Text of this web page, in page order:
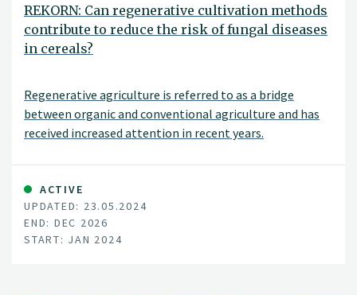
REKORN: Can regenerative cultivation methods
contribute to reduce the risk of fungal diseases
in cereals?
Regenerative agriculture is referred to as a bridge
between organic and conventional agriculture and has
received increased attention in recent years.
cultivation measures that can stimulate soil life and
plant growth. An improvement in soil health is
visualized, among other things, in increased carbon
storage in the soil, limited soil compaction and
increased microbiological diversity. The methods used to
ACTIVE
UPDATED: 23.05.2024
END: DEC 2026
START: JAN 2024